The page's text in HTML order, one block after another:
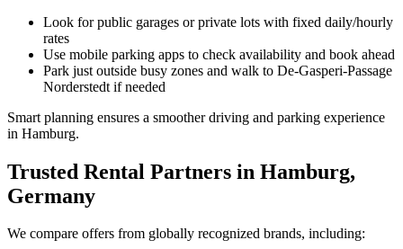
Look for public garages or private lots with fixed daily/hourly
rates
Use mobile parking apps to check availability and book ahead
Park just outside busy zones and walk to De-Gasperi-Passage
Norderstedt if needed
Smart planning ensures a smoother driving and parking experience
in Hamburg.
Trusted Rental Partners in Hamburg,
Germany
We compare offers from globally recognized brands, including: